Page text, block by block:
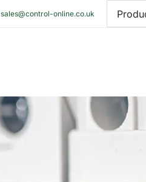
sales@control-online.co.uk
for: